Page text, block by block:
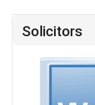
Solicitors